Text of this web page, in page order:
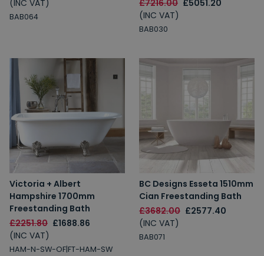
(INC VAT)
BAB064
£7216.00 £5051.20
(INC VAT)
BAB030
Victoria + Albert
Hampshire 1700mm
Freestanding Bath
£2251.80 £1688.86
(INC VAT)
HAM-N-SW-OF|FT-HAM-SW
BC Designs Esseta 1510mm
Cian Freestanding Bath
£3682.00 £2577.40
(INC VAT)
BAB071